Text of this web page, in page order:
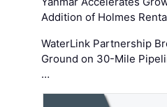
Addition of Holmes
WaterLink Partnership
Ground on 30-Mile
…